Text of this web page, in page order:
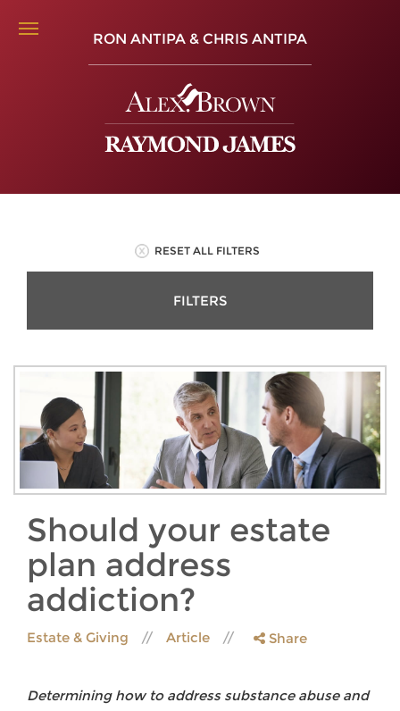
RON ANTIPA & CHRIS ANTIPA
RESET ALL FILTERS
FILTERS
Should your estate
plan address
addiction?
Estate & Giving Article Share
Determining how to address substance abuse and